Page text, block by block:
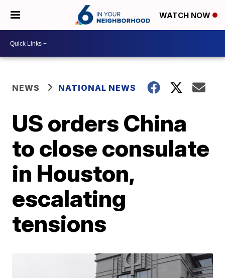
WATCH NOW
NEWS NATIONAL NEWS
US orders China
to close consulate
in Houston,
escalating
tensions